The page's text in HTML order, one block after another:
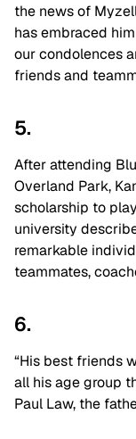
the news of
has embraced
our condolences
friends and
5.
After attending
Overland Park,
scholarship to
university
remarkable
teammates,
6.
“His best friends
all his age group
Paul Law, the